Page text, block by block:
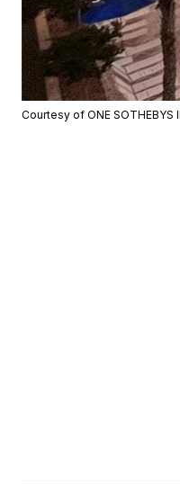
Courtesy of ONE